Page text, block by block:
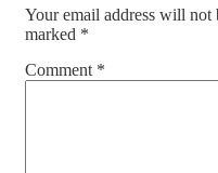
Your email address will not
marked *
Comment *